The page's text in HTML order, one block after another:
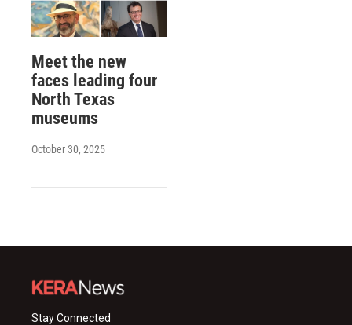
Meet the new
faces leading four
North Texas
museums
October 30, 2025
Stay Connected